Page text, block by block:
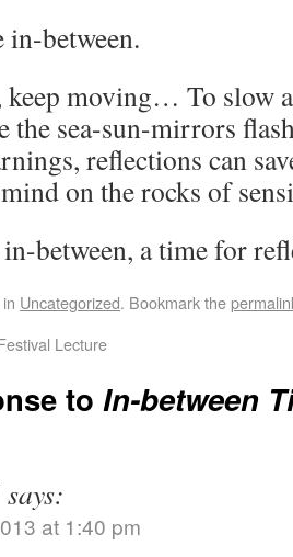
between.
keep moving… To slow
the sea-sun-mirrors
reflections can
mind on the rocks of
between, a time for
Uncategorized. Bookmark the
Lecture
to In-between
says:
at 1:40 pm